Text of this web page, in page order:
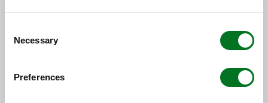
Selection
Necessary
Preferences
Maintenance-free decking sub-frame in a